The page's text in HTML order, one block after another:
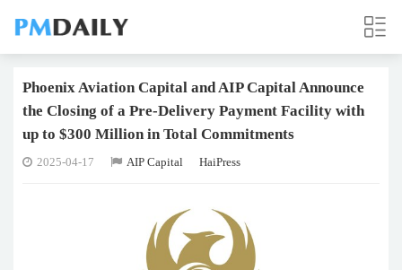
Phoenix Aviation Capital and AIP Capital Announce
the Closing of a Pre-Delivery Payment Facility with
up to $300 Million in Total Commitments
2025-04-17 AIP Capital HaiPress